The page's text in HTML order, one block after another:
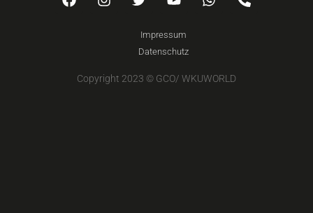
Impressum
Datenschutz
Copyright 2023 © GCO/ WKUWORLD